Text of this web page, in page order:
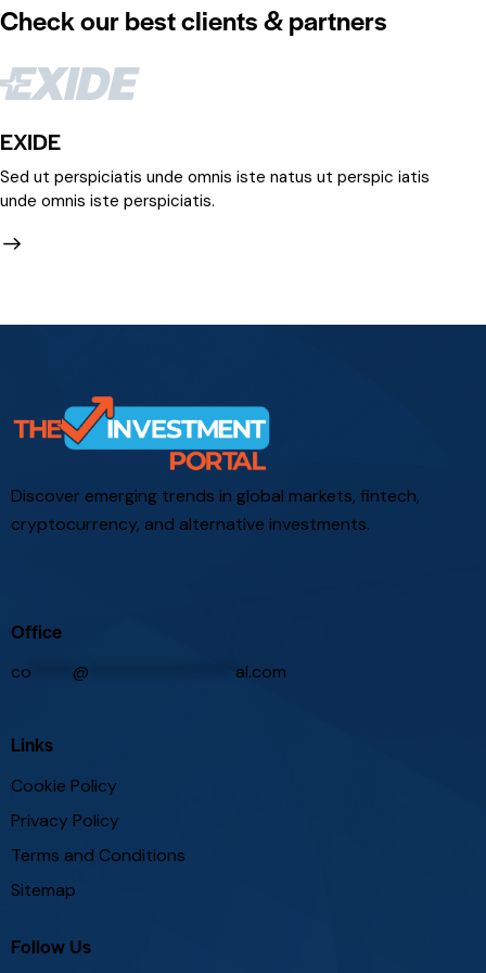
Check our best clients & partners
EXIDE
Sed ut perspiciatis unde omnis iste natus ut perspic iatis
unde omnis iste perspiciatis.
Discover emerging trends in global markets, fintech,
cryptocurrency, and alternative investments.
Office
co @ al.com
Links
Cookie Policy
Privacy Policy
Terms and Conditions
Sitemap
Follow Us